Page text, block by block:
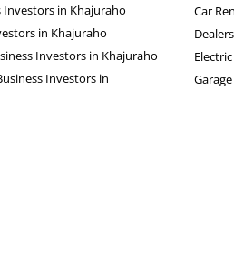
in Khajuraho
in Khajuraho
Investors in Khajuraho
Investors in
Car